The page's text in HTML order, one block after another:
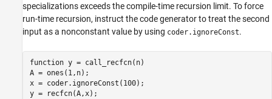
specializations exceeds the compile-time recursion limit. To force
run-time recursion, instruct the code generator to treat the second
input as a nonconstant value by using coder.ignoreConst.
function y = call_recfcn(n)
A = ones(1,n);
x = coder.ignoreConst(100);